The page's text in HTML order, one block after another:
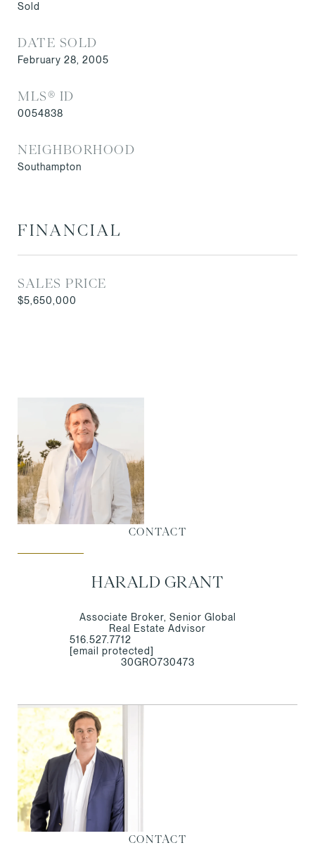
Sold
DATE SOLD
February 28, 2005
MLS® ID
0054838
NEIGHBORHOOD
Southampton
FINANCIAL
SALES PRICE
$5,650,000
CONTACT
HARALD GRANT
Associate Broker, Senior Global
Real Estate Advisor
516.527.7712
[email protected]
30GRO730473
CONTACT